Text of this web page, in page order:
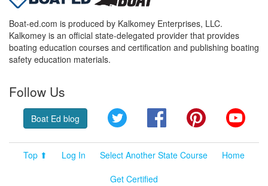
Boat-ed.com is produced by Kalkomey Enterprises, LLC.
Kalkomey is an official state-delegated provider that provides
boating education courses and certification and publishing boating
safety education materials.
Follow Us
Boat Ed blog Twitter FacebookPinterest
Top ⬆ Log In Select Another State Course
Home
Get Certified